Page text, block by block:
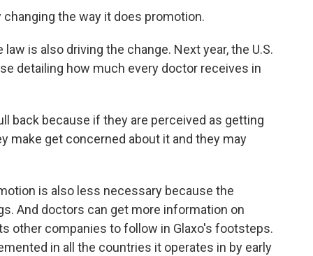
changing the way it does promotion.
is also driving the change. Next year, the U.S.
detailing how much every doctor receives in
back because if they are perceived as getting
make get concerned about it and they may
is also less necessary because the
And doctors can get more information on
other companies to follow in Glaxo's footsteps.
in all the countries it operates in by early